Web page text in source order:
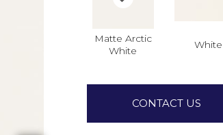
Matte Arctic
White
White
CONTACT US